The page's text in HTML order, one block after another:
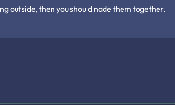
outside, then you should nade them together.